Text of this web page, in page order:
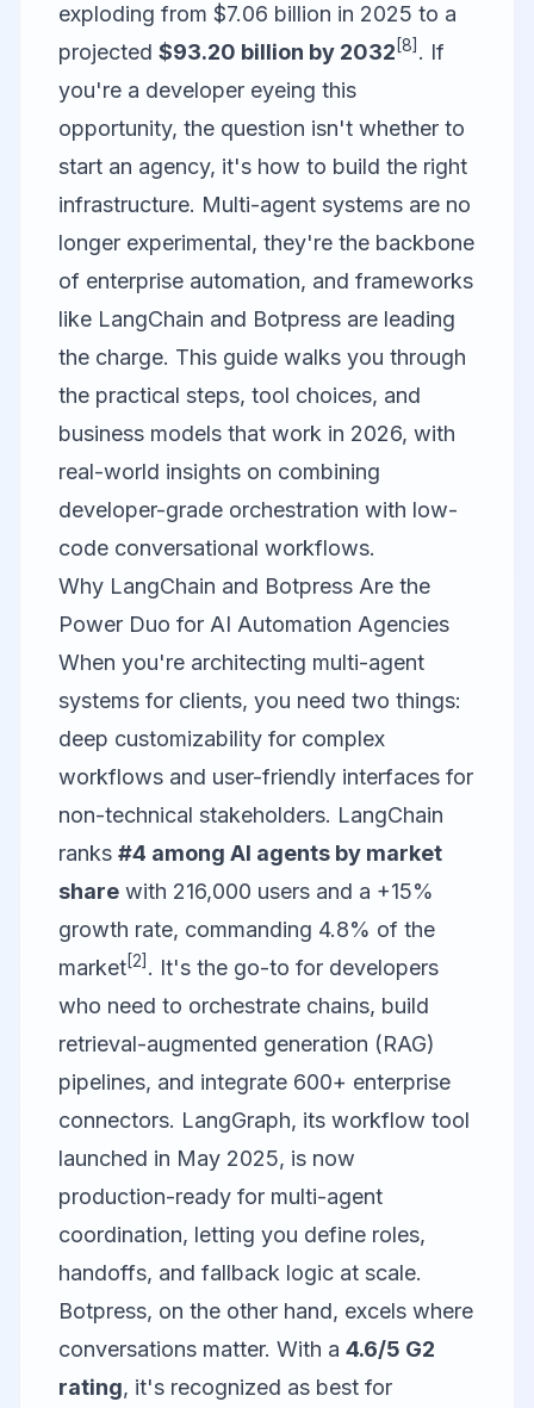
exploding from $7.06 billion in 2025 to a
projected $93.20 billion by 2032 [8] . If
you're a developer eyeing this
opportunity, the question isn't whether to
start an agency, it's how to build the right
infrastructure. Multi-agent systems are no
longer experimental, they're the backbone
of enterprise automation, and frameworks
like LangChain and Botpress are leading
the charge. This guide walks you through
the practical steps, tool choices, and
business models that work in 2026, with
real-world insights on combining
developer-grade orchestration with low-
code conversational workflows.
Why LangChain and Botpress Are the
Power Duo for AI Automation Agencies
When you're architecting multi-agent
systems for clients, you need two things:
deep customizability for complex
workflows and user-friendly interfaces for
non-technical stakeholders. LangChain
ranks #4 among AI agents by market
share with 216,000 users and a +15%
growth rate, commanding 4.8% of the
market[2] . It's the go-to for developers
who need to orchestrate chains, build
retrieval-augmented generation (RAG)
pipelines, and integrate 600+ enterprise
connectors. LangGraph, its workflow tool
launched in May 2025, is now
production-ready for multi-agent
coordination, letting you define roles,
handoffs, and fallback logic at scale.
Botpress, on the other hand, excels where
conversations matter. With a 4.6/5 G2
rating, it's recognized as best for